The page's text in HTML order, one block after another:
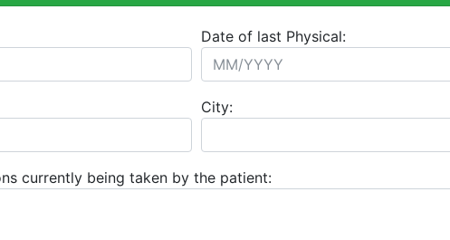
Date of last Physical:
City:
currently being taken by the patient: